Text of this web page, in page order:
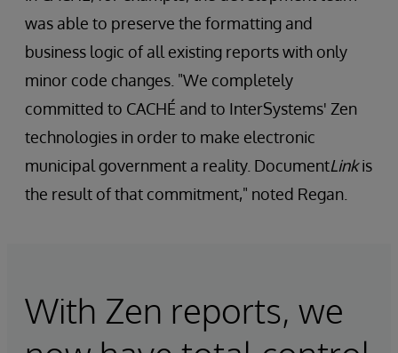
was able to preserve the formatting and
business logic of all existing reports with only
minor code changes. "We completely
committed to CACHÉ and to InterSystems' Zen
technologies in order to make electronic
municipal government a reality. DocumentLinkis
the result of that commitment," noted Regan.
With Zen reports, we